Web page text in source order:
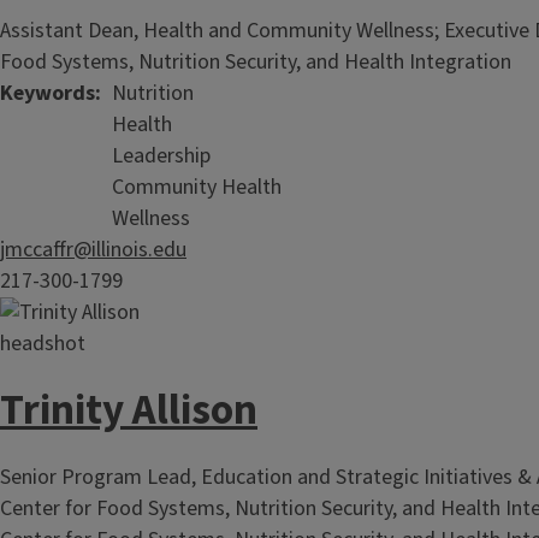
Assistant Dean, Health and Community Wellness;
Food Systems, Nutrition Security, and Health Integration
Keywords
Nutrition
Health
Leadership
Community Health
Wellness
jmccaffr@illinois.edu
217-300-1799
Trinity Allison
Senior Program Lead, Education and Strategic Initiatives
Center for Food Systems, Nutrition Security, and Health